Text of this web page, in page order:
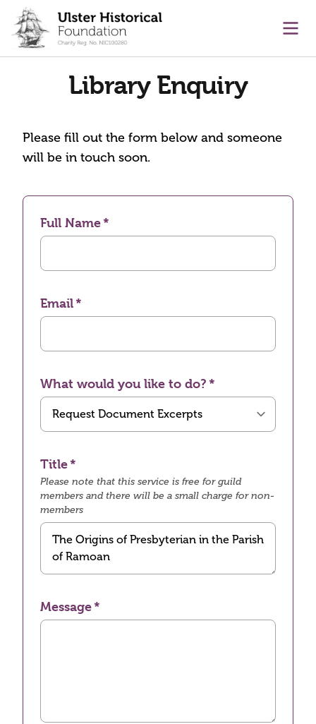
content
Library Enquiry
Please fill out the form below and someone
will be in touch soon.
Full Name
Email
What would you like to do?
Title
Please note that this service is free for guild
members and there will be a small charge for non-
members
Message